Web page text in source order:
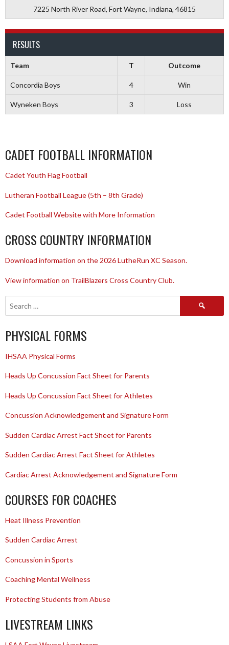
7225 North River Road, Fort Wayne, Indiana, 46815
RESULTS
Team T Outcome
Concordia Boys 4 Win
Wyneken Boys 3 Loss
CADET FOOTBALL INFORMATION
Cadet Youth Flag Football
Lutheran Football League (5th – 8th Grade)
Cadet Football Website with More Information
CROSS COUNTRY INFORMATION
Download information on the 2026 LutheRun XC Season.
View information on TrailBlazers Cross Country Club.
Search
PHYSICAL FORMS
IHSAA Physical Forms
Heads Up Concussion Fact Sheet for Parents
Heads Up Concussion Fact Sheet for Athletes
Concussion Acknowledgement and Signature Form
Sudden Cardiac Arrest Fact Sheet for Parents
Sudden Cardiac Arrest Fact Sheet for Athletes
Cardiac Arrest Acknowledgement and Signature Form
COURSES FOR COACHES
Heat Illness Prevention
Sudden Cardiac Arrest
Concussion in Sports
Coaching Mental Wellness
Protecting Students from Abuse
LIVESTREAM LINKS